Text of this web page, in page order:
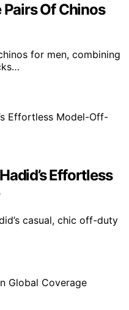
Of Chinos
for men, combining
Effortless
casual, chic off-duty